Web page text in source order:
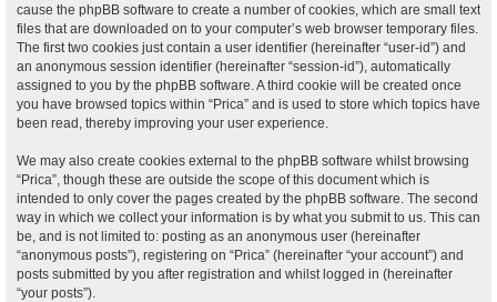
cause the phpBB software to create a number of cookies, which are small text
files that are downloaded on to your computer’s web browser temporary files.
The first two cookies just contain a user identifier (hereinafter “user-id”) and
an anonymous session identifier (hereinafter “session-id”), automatically
assigned to you by the phpBB software. A third cookie will be created once
you have browsed topics within “Prica” and is used to store which topics have
been read, thereby improving your user experience.
We may also create cookies external to the phpBB software whilst browsing
“Prica”, though these are outside the scope of this document which is
intended to only cover the pages created by the phpBB software. The second
way in which we collect your information is by what you submit to us. This can
be, and is not limited to: posting as an anonymous user (hereinafter
“anonymous posts”), registering on “Prica” (hereinafter “your account”) and
posts submitted by you after registration and whilst logged in (hereinafter
“your posts”).